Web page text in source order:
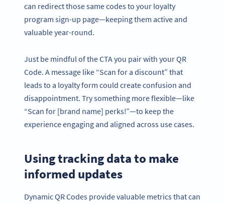
can redirect those same codes to your loyalty
program sign-up page—keeping them active and
valuable year-round.
Just be mindful of the CTA you pair with your QR
Code. A message like “Scan for a discount” that
leads to a loyalty form could create confusion and
disappointment. Try something more flexible—like
“Scan for [brand name] perks!”—to keep the
experience engaging and aligned across use cases.
Using tracking data to make
informed updates
Dynamic QR Codes provide valuable metrics that can